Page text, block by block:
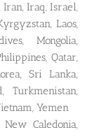
Iran, Iraq, Israel,
Laos,
Mongolia,
Qatar,
Sri Lanka,
Turkmenistan,
Yemen
Caledonia,